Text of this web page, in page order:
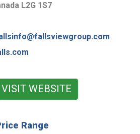
L2G 1S7
VISIT WEBSITE
Range